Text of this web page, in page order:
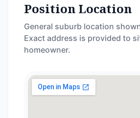
Position Location
General suburb location
Exact address is provided to
homeowner.